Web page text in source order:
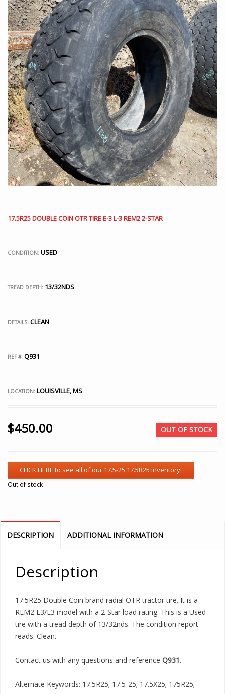
17.5R25 DOUBLE COIN OTR TIRE E-3 L-3 REM2 2-STAR
CONDITION: USED
TREAD DEPTH: 13/32NDS
DETAILS: CLEAN
REF #: Q931
LOCATION: LOUISVILLE, MS
$450.00 OUT OF STOCK
Out of stock
DESCRIPTION ADDITIONAL INFORMATION
Description
17.5R25 Double Coin brand radial OTR tractor tire. It is a
REM2 E3/L3 model with a 2-Star load rating. This is a Used
tire with a tread depth of 13/32nds. The condition report
reads: Clean.
Contact us with any questions and reference Q931.
Alternate Keywords: 17.5R25; 17.5-25; 17.5X25; 175R25;